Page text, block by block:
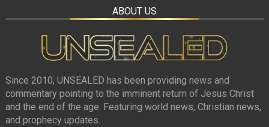
ABOUT US
Since 2010, UNSEALED has been providing news and
commentary pointing to the imminent return of Jesus Christ
and the end of the age. Featuring world news, Christian news,
and prophecy updates.